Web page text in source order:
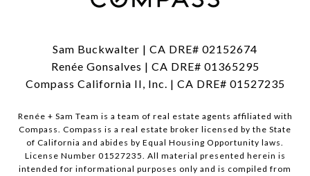
Sam Buckwalter | CA DRE# 02152674
Renée Gonsalves | CA DRE# 01365295
Compass California II, Inc. | CA DRE# 01527235
Renée + Sam Team is a team of real estate agents affiliated with
Compass. Compass is a real estate broker licensed by the State
of California and abides by Equal Housing Opportunity laws.
License Number 01527235. All material presented herein is
intended for informational purposes only and is compiled from